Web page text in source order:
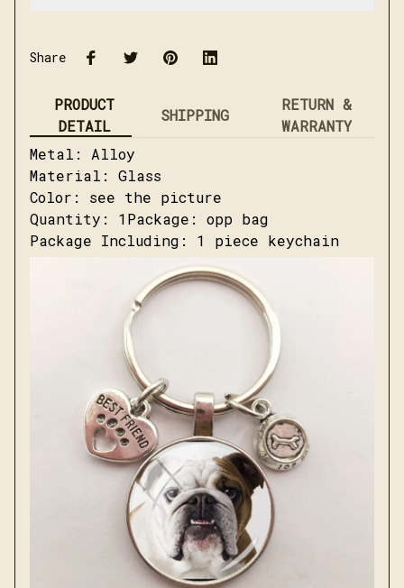
Share
PRODUCT
DETAIL
SHIPPING
RETURN &
WARRANTY
Metal: Alloy
Material: Glass
Color: see the picture
Quantity: 1Package: opp bag
Package Including: 1 piece keychain